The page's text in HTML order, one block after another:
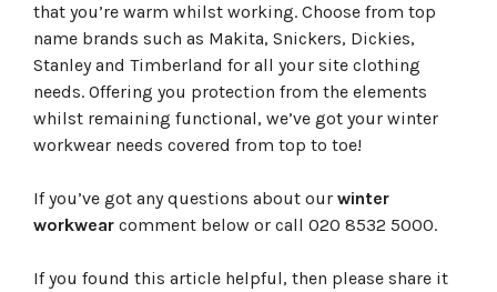
that you’re warm whilst working. Choose from top
name brands such as Makita, Snickers, Dickies,
Stanley and Timberland for all your site clothing
needs. Offering you protection from the elements
whilst remaining functional, we’ve got your winter
workwear needs covered from top to toe!
If you’ve got any questions about our winter
workwear comment below or call 020 8532 5000.
If you found this article helpful, then please share it